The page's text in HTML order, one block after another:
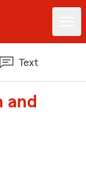
Text
and